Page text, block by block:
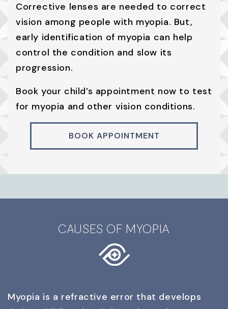
Corrective lenses are needed to correct
vision among people with myopia. But,
early identification of myopia can help
control the condition and slow its
progression.
Book your child’s appointment now to test
for myopia and other vision conditions.
BOOK APPOINTMENT
CAUSES OF MYOPIA
Myopia is a refractive error that develops